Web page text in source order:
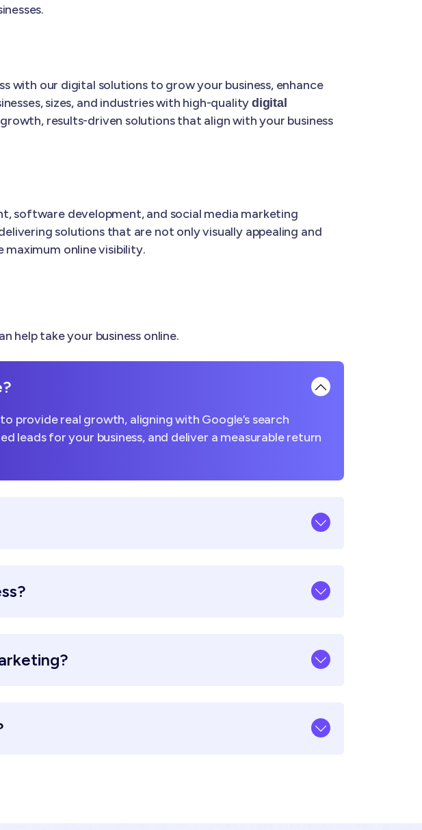
with our digital solutions to grow your business, enhance
sizes, and industries with high-quality digital
results-driven solutions that align with your business
software development, and social media marketing
solutions that are not only visually appealing and
online visibility.
help take your business online.
provide real growth, aligning with Google’s search
leads for your business, and deliver a measurable return